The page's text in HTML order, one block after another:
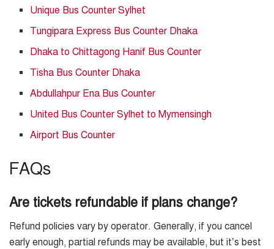
Unique Bus Counter Sylhet
Tungipara Express Bus Counter Dhaka
Dhaka to Chittagong Hanif Bus Counter
Tisha Bus Counter Dhaka
Abdullahpur Ena Bus Counter
United Bus Counter Sylhet to Mymensingh
Airport Bus Counter
FAQs
Are tickets refundable if plans change?
Refund policies vary by operator. Generally, if you cancel
early enough, partial refunds may be available, but it’s best